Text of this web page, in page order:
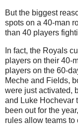
But the biggest
spots on a 40-man
than 40 players
In fact, the Royals
players on their 40-
players on the 60-
Meche and Fields,
were just activated,
and Luke Hochevar
been out for the
rules allow teams to